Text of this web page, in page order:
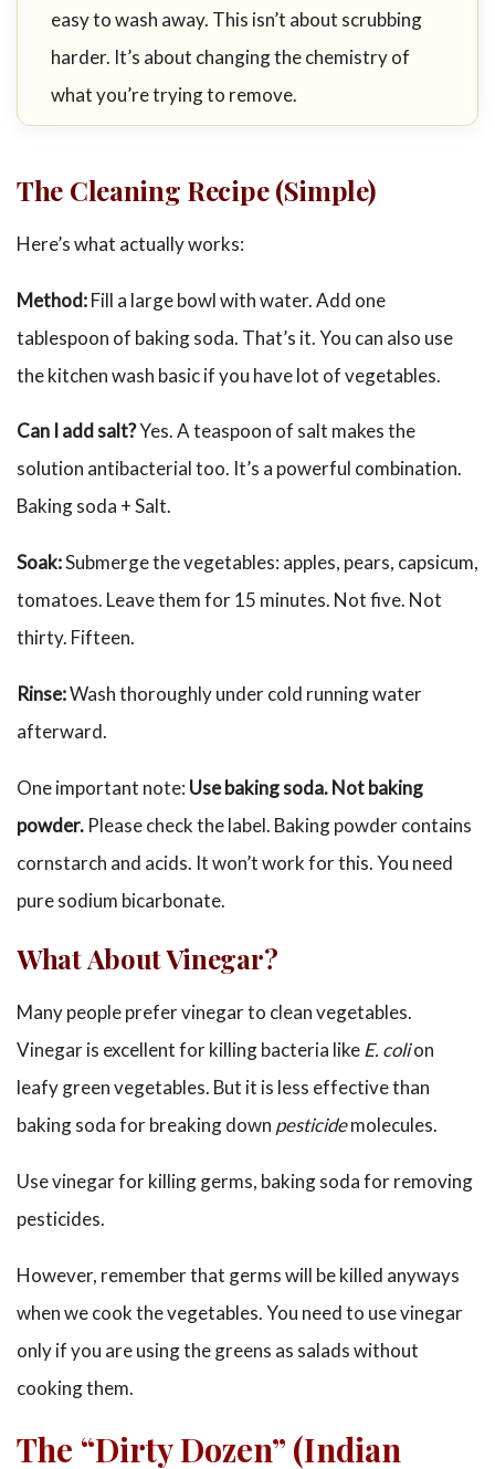
easy to wash away. This isn’t about scrubbing
harder. It’s about changing the chemistry of
what you’re trying to remove.
The Cleaning Recipe (Simple)
Here’s what actually works:
Method:Fill a large bowl with water. Add one
tablespoon of baking soda. That’s it. You can also use
the kitchen wash basic if you have lot of vegetables.
Can I add salt?Yes. A teaspoon of salt makes the
solution antibacterial too. It’s a powerful combination.
Baking soda + Salt.
Soak:Submerge the vegetables: apples, pears, capsicum,
tomatoes. Leave them for 15 minutes. Not five. Not
thirty. Fifteen.
Rinse:Wash thoroughly under cold running water
afterward.
One important note: Use baking soda. Not baking
powder. Please check the label. Baking powder contains
cornstarch and acids. It won’t work for this. You need
pure sodium bicarbonate.
What About Vinegar?
Many people prefer vinegar to clean vegetables.
Vinegar is excellent for killing bacteria likeE. colion
leafy green vegetables. But it is less effective than
baking soda for breaking down pesticidemolecules.
Use vinegar for killing germs, baking soda for removing
pesticides.
However, remember that germs will be killed anyways
when we cook the vegetables. You need to use vinegar
only if you are using the greens as salads without
cooking them.
The “Dirty Dozen” (Indian